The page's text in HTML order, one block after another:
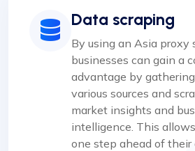
Data scraping
By using an Asia proxy
businesses can gain a
advantage by
various sources and
market insights and
intelligence. This
one step ahead of their